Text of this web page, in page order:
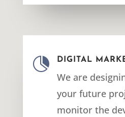
 DIGITAL
We are
your future
monitor the